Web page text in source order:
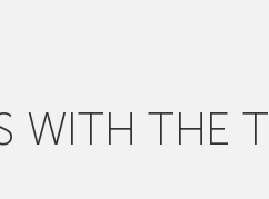
WITH THE